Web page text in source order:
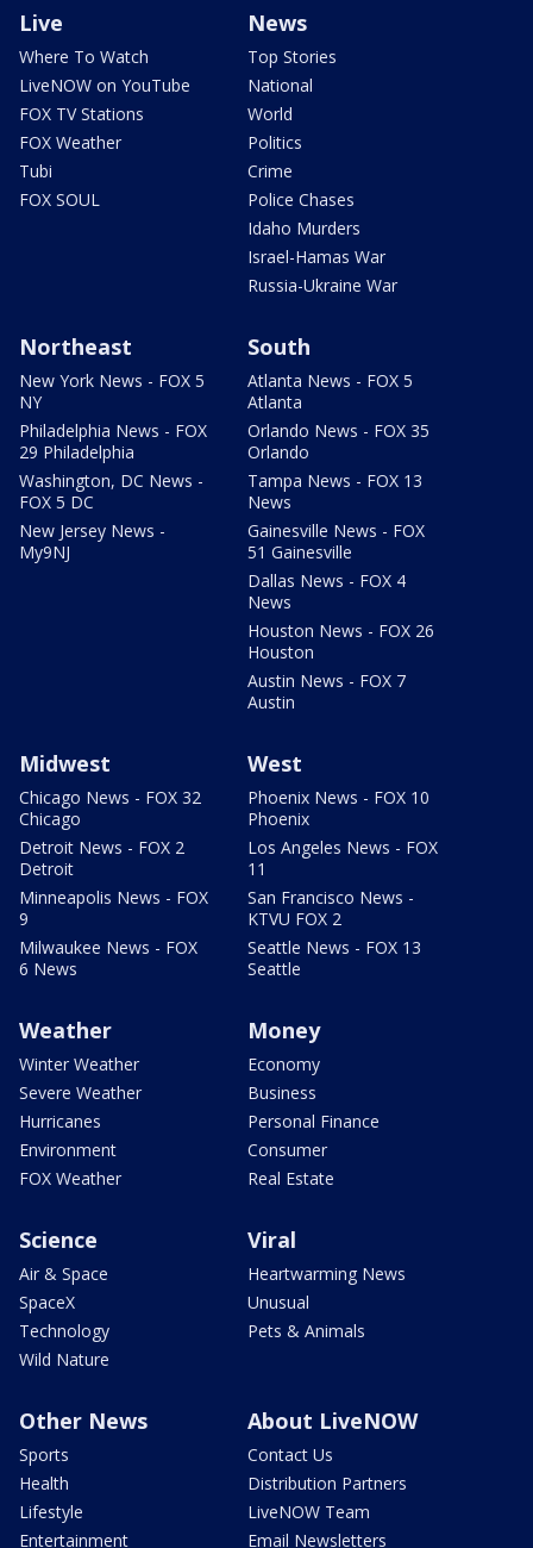
Live
Where To Watch
LiveNOW on YouTube
FOX TV Stations
FOX Weather
Tubi
FOX SOUL
News
Top Stories
National
World
Politics
Crime
Police Chases
Idaho Murders
Israel-Hamas War
Russia-Ukraine War
Northeast
New York News - FOX 5
NY
Philadelphia News - FOX
29 Philadelphia
Washington, DC News -
FOX 5 DC
New Jersey News -
My9NJ
South
Atlanta News - FOX 5
Atlanta
Orlando News - FOX 35
Orlando
Tampa News - FOX 13
News
Gainesville News - FOX
51 Gainesville
Dallas News - FOX 4
News
Houston News - FOX 26
Houston
Austin News - FOX 7
Austin
Midwest
Chicago News - FOX 32
Chicago
Detroit News - FOX 2
Detroit
Minneapolis News - FOX
9
Milwaukee News - FOX
6 News
West
Phoenix News - FOX 10
Phoenix
Los Angeles News - FOX
11
San Francisco News -
KTVU FOX 2
Seattle News - FOX 13
Seattle
Weather
Winter Weather
Severe Weather
Hurricanes
Environment
FOX Weather
Money
Economy
Business
Personal Finance
Consumer
Real Estate
Science
Air & Space
SpaceX
Technology
Wild Nature
Viral
Heartwarming News
Unusual
Pets & Animals
Other News
Sports
Health
Lifestyle
Entertainment
About LiveNOW
Contact Us
Distribution Partners
LiveNOW Team
Email Newsletters